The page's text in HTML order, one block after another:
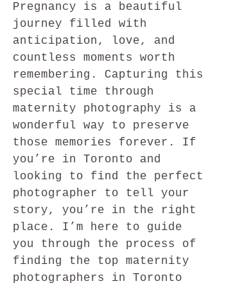
Pregnancy is a beautiful
journey filled with
anticipation, love, and
countless moments worth
remembering. Capturing this
special time through
maternity photography is a
wonderful way to preserve
those memories forever. If
you’re in Toronto and
looking to find the perfect
photographer to tell your
story, you’re in the right
place. I’m here to guide
you through the process of
finding the top maternity
photographers in Toronto